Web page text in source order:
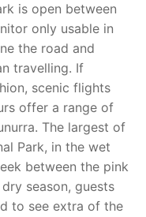
is open between
only usable in
the road and
travelling. If
scenic flights
offer a range of
The largest of
Park, in the wet
between the pink
season, guests
to see extra of the